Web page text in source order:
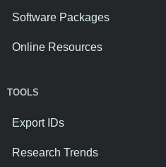
Software Packages
Online Resources
TOOLS
Export IDs
Research Trends